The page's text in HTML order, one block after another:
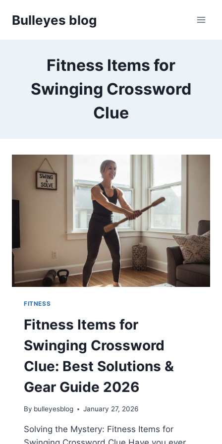
Bulleyes blog
Fitness Items for
Swinging Crossword
Clue
FITNESS
Fitness Items for
Swinging Crossword
Clue: Best Solutions &
Gear Guide 2026
By bulleyesblog January 27, 2026
Solving the Mystery: Fitness Items for